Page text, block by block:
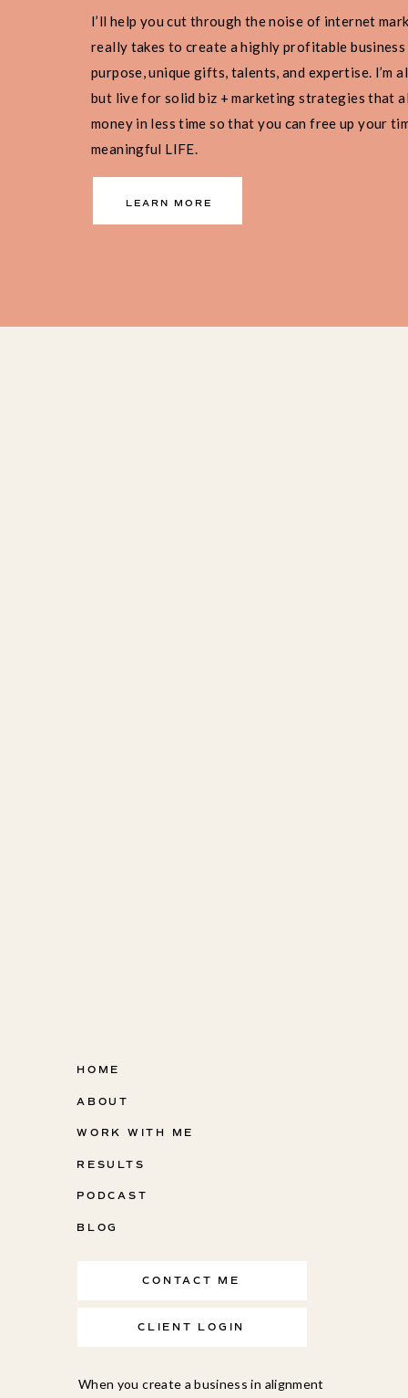
I’ll help you cut through the noise of internet
really takes to create a highly profitable
purpose, unique gifts, talents, and expertise. I’m
but live for solid biz + marketing strategies that
money in less time so that you can free up your
meaningful LIFE.
LEARN MORE
HOME
ABOUT
WORK WITH ME
RESULTS
PODCAST
BLOG
CLIENT LOGIN
When you create a business in alignment
CONTACT ME